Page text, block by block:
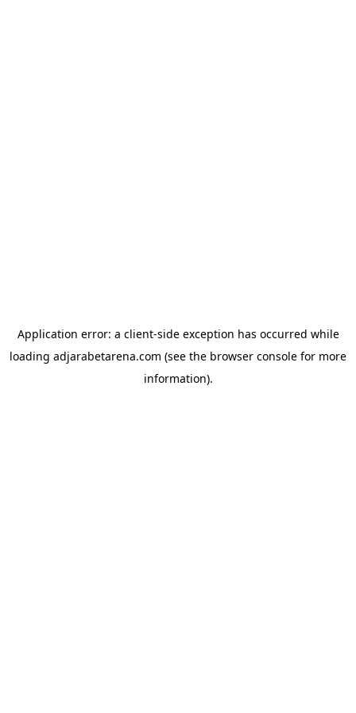
Application error: a client-side exception has occurred while
loading adjarabetarena.com (see the browser console for more
information).